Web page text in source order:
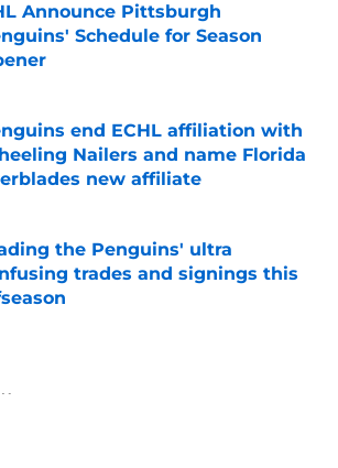
Announce Pittsburgh
Schedule for Season
by on Invalid Date
end ECHL affiliation with
Nailers and name Florida
new affiliate
the Penguins' ultra
trades and signings this
by on Invalid Date